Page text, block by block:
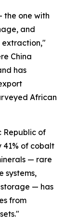
the one with
and
extraction,"
China
has
African
Republic of
41% of cobalt
— rare
systems,
— has
from